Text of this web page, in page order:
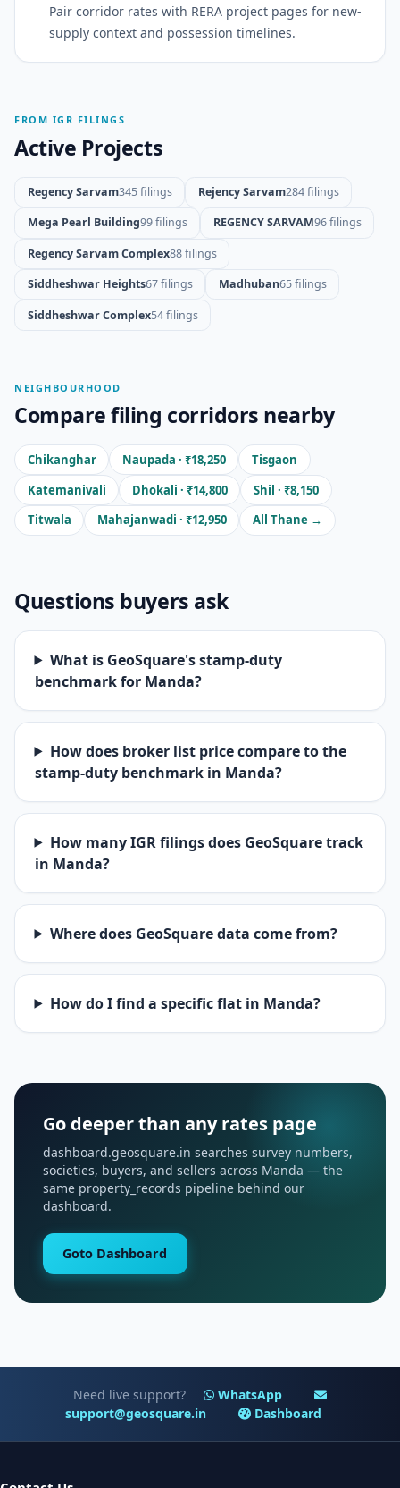
Pair corridor rates with RERA project pages for new-
supply context and possession timelines.
FROM IGR FILINGS
Active Projects
Regency Sarvam345 filings Rejency Sarvam284 filings
Mega Pearl Building99 filings REGENCY SARVAM96 filings
Regency Sarvam Complex88 filings
Siddheshwar Heights67 filings Madhuban65 filings
Siddheshwar Complex54 filings
NEIGHBOURHOOD
Compare filing corridors nearby
Chikanghar Naupada · ₹18,250
Tisgaon
Katemanivali
Dhokali · ₹14,800
Shil · ₹8,150
Titwala
Mahajanwadi · ₹12,950 All Thane →
Questions buyers ask
What is GeoSquare's stamp-duty
benchmark for Manda?
How does broker list price compare to the
stamp-duty benchmark in Manda?
How many IGR filings does GeoSquare track
in Manda?
Where does GeoSquare data come from?
How do I find a specific flat in Manda?
Go deeper than any rates page
dashboard.geosquare.in searches survey numbers,
societies, buyers, and sellers across Manda — the
same property_records pipeline behind our
dashboard.
Goto Dashboard
Need live support?
WhatsApp
support@geosquare.in
Dashboard